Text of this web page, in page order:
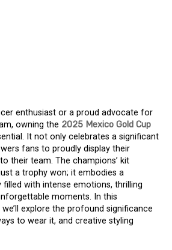
enthusiast or a proud advocate for
owning the 2025 Mexico Gold Cup
It not only celebrates a significant
fans to proudly display their
their team. The champions’ kit
a trophy won; it embodies a
with intense emotions, thrilling
moments. In this
explore the profound significance
to wear it, and creative styling